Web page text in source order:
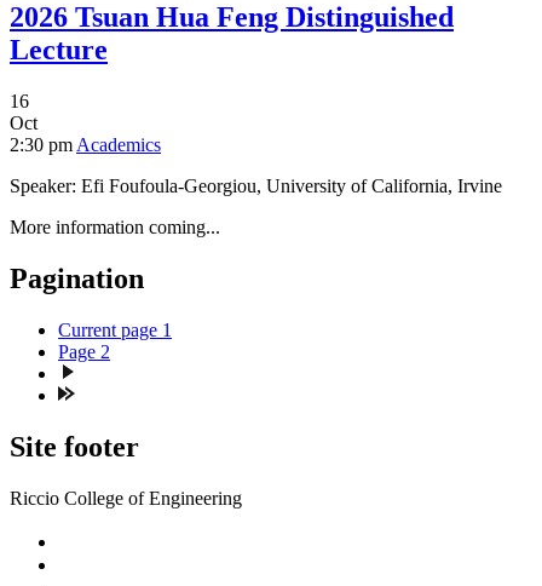
2026 Tsuan Hua Feng Distinguished
Lecture
16
Oct
2:30 pm Academics
Speaker: Efi Foufoula-Georgiou, University of California, Irvine
More information coming...
Pagination
Current page 1
Page 2
Site footer
Riccio College of Engineering